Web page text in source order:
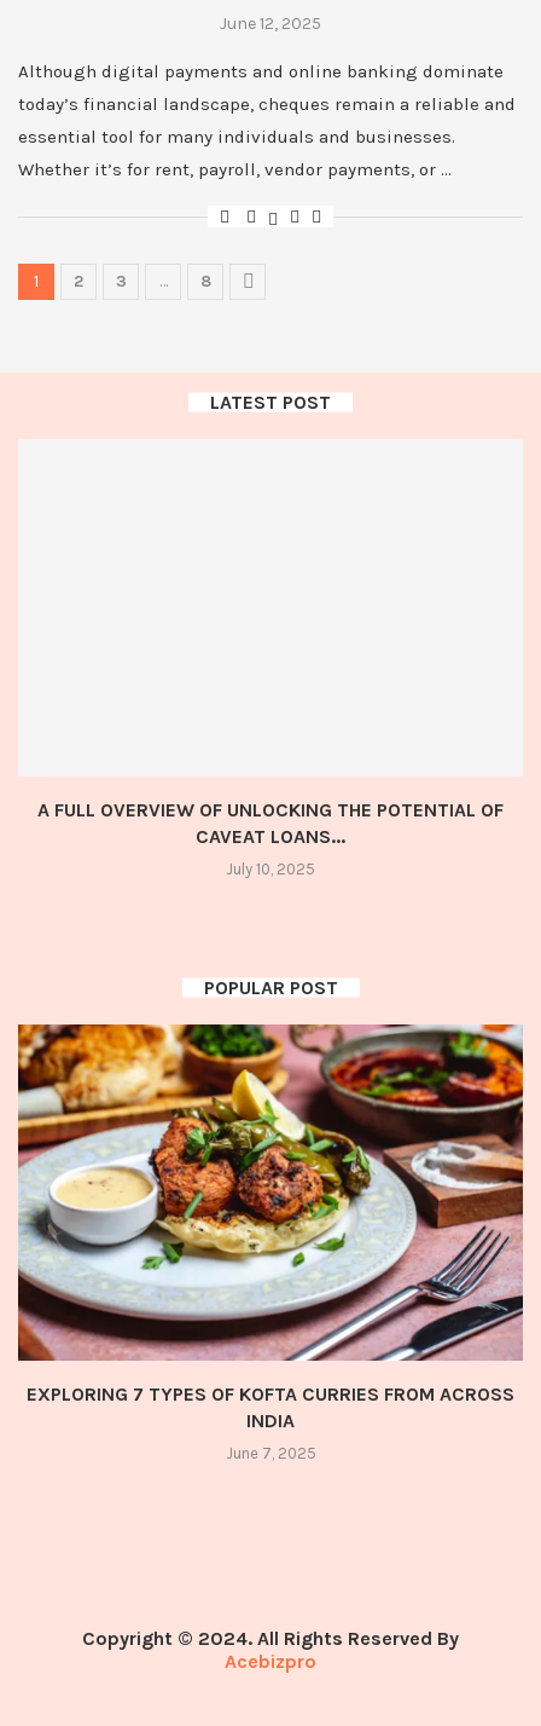
June 12, 2025
Although digital payments and online banking dominate
today’s financial landscape, cheques remain a reliable and
essential tool for many individuals and businesses.
Whether it’s for rent, payroll, vendor payments, or …
1 2 3 … 8
LATEST POST
A FULL OVERVIEW OF UNLOCKING THE POTENTIAL OF
CAVEAT LOANS...
July 10, 2025
POPULAR POST
EXPLORING 7 TYPES OF KOFTA CURRIES FROM ACROSS
INDIA
June 7, 2025
Copyright © 2024. All Rights Reserved By
Acebizpro